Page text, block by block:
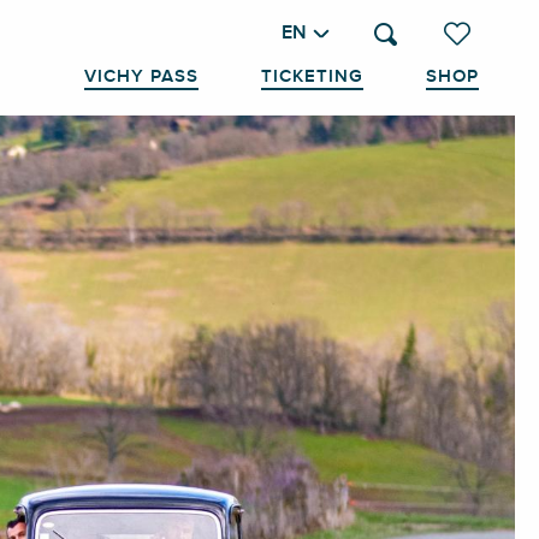
Voir les
Search
EN
VICHY PASS TICKETING SHOP